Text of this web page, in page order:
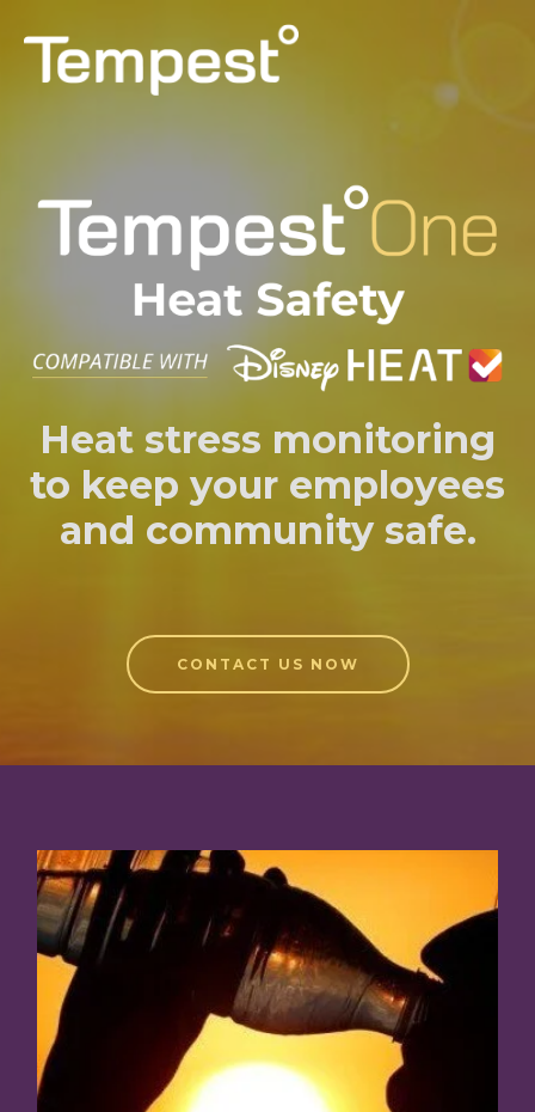
PROFESSIONAL
CAPABILITIES
SUPPORT
LOG IN
Heat stress monitoring
to keep your employees
and community safe.
CONTACT US NOW